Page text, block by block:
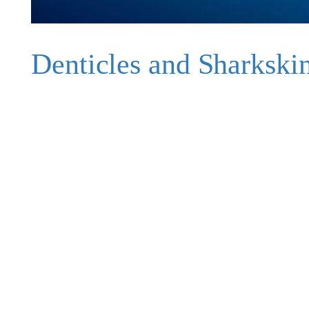
Denticles and